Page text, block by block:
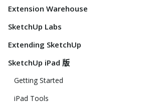
Extension Warehouse
SketchUp Labs
Extending SketchUp
SketchUp iPad 版
Getting Started
iPad Tools